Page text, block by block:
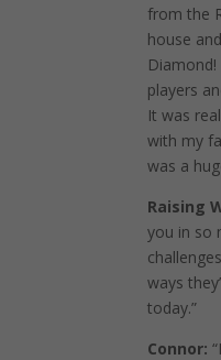
from the
house
players
It was
with my
was a
Raising
you in so
ways
today.”
Connor: